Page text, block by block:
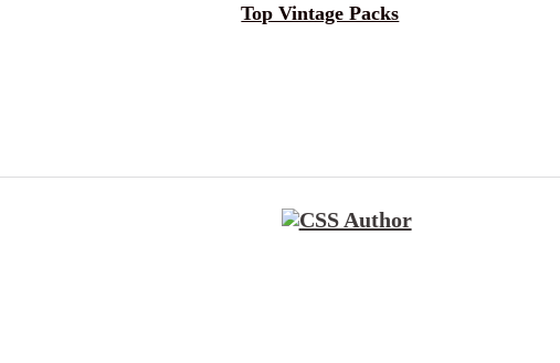
Top Vintage Packs